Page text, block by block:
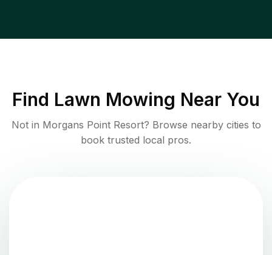
Find Lawn Mowing Near You
Not in Morgans Point Resort? Browse nearby cities to
book trusted local pros.